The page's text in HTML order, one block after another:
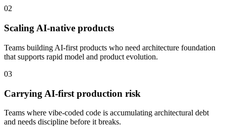
02
Scaling AI-native products
Teams building AI-first products who need architecture foundation
that supports rapid model and product evolution.
03
Carrying AI-first production risk
Teams where vibe-coded code is accumulating architectural debt
and needs discipline before it breaks.